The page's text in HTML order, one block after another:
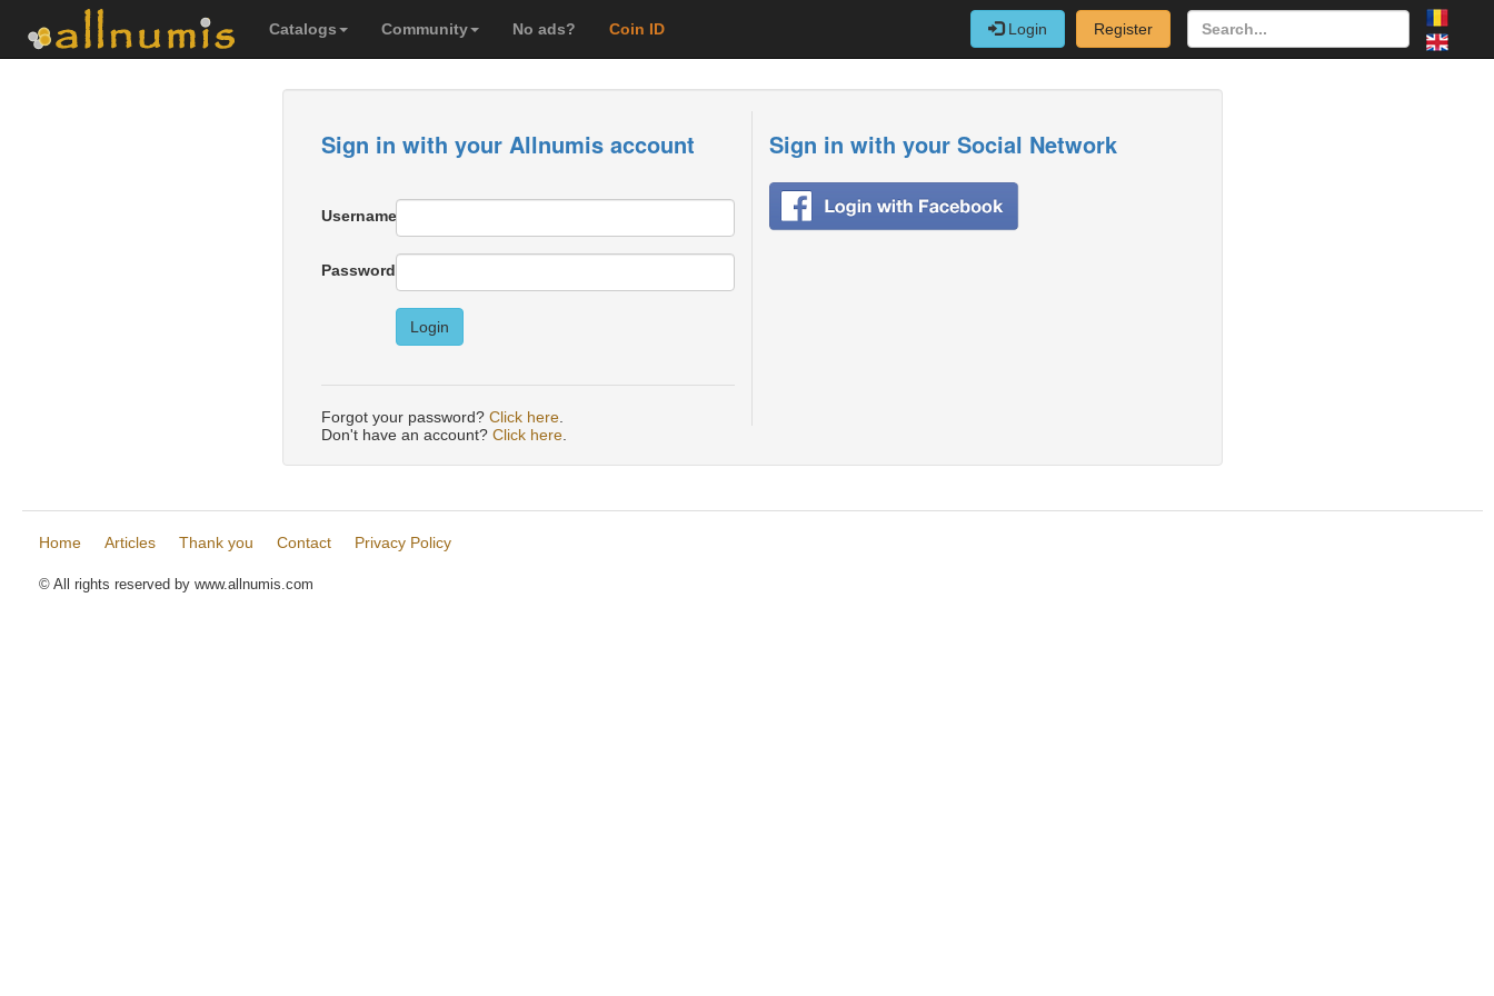
Catalogs Community No ads? Coin ID Login Register
Sign in with your Allnumis account
Username
Password
Login
Forgot your password? Click here
Sign in with your Social Network
Don't have an account? Click here
Home Articles Thank you Contact Privacy Policy
© All rights reserved by www.allnumis.com